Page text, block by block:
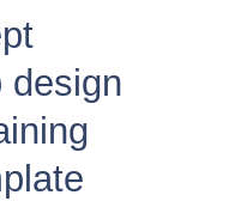
design